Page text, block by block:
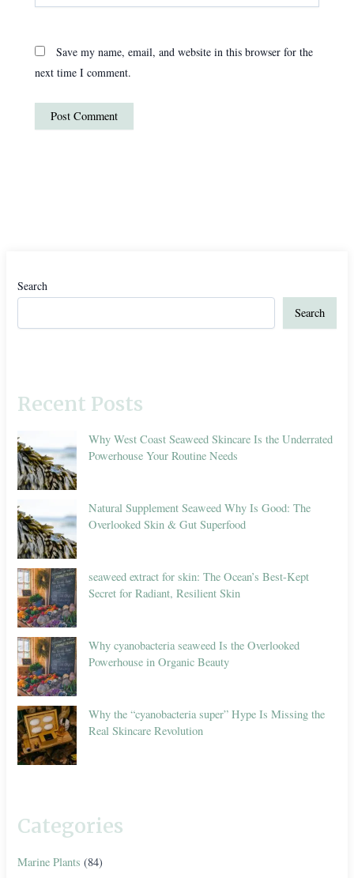
Save my name, email, and website in this browser for the
next time I comment.
Search
Search
Recent Posts
Why West Coast Seaweed Skincare Is the Underrated
Powerhouse Your Routine Needs
Natural Supplement Seaweed Why Is Good: The
Overlooked Skin & Gut Superfood
seaweed extract for skin: The Ocean’s Best-Kept
Secret for Radiant, Resilient Skin
Why cyanobacteria seaweed Is the Overlooked
Powerhouse in Organic Beauty
Why the “cyanobacteria super” Hype Is Missing the
Real Skincare Revolution
Categories
Marine Plants (84)